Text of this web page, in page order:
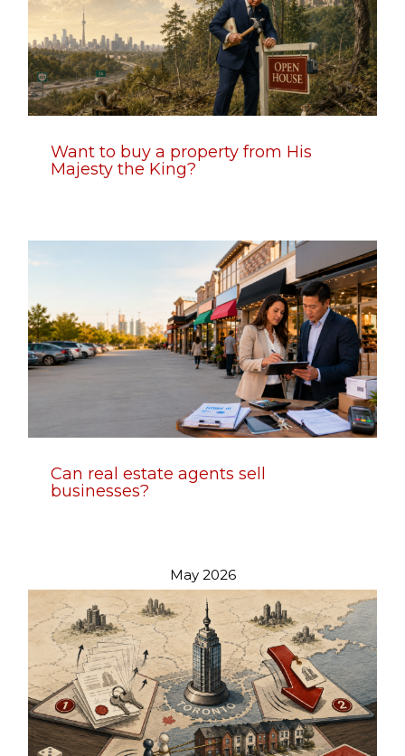
Want to buy a property from His
Majesty the King?
Can real estate agents sell
businesses?
May 2026